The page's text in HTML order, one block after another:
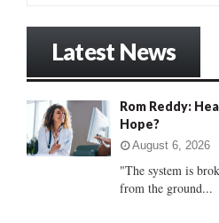
o
:
Latest News
Rom Reddy:
Hope?
August 6, 2026
"The system is
from the ground...